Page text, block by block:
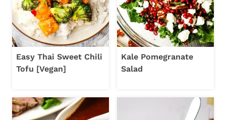
Easy Thai Sweet Chili
Tofu [Vegan]
Kale Pomegranate
Salad